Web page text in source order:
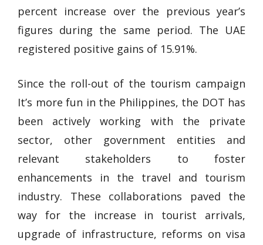
percent increase over the previous year’s
figures during the same period. The UAE
registered positive gains of 15.91%.
Since the roll-out of the tourism campaign
It’s more fun in the Philippines, the DOT has
been actively working with the private
sector, other government entities and
relevant stakeholders to foster
enhancements in the travel and tourism
industry. These collaborations paved the
way for the increase in tourist arrivals,
upgrade of infrastructure, reforms on visa